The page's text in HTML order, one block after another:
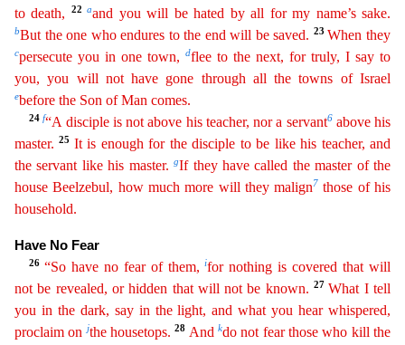
to death,
22aand you will be hated byall for my name’s sake.
bBut the one who endures to the end will be saved. 23When they
cpersecute you in one town, dflee to the next, for truly, I say to
you, you will not have gone through allthe towns of Israel
ebefore the Son of Man comes.
24f“A disciple is not above his teacher, nor a servant6 above his
master. 25 It is enough for the disciple to be like his teacher, and
the servant like his master.gIf they have called the master of the
house Beelzebul, how much more will they malign7 those of his
household.
Have No Fear
26 “So have no fear of them,ifor nothing is coveredthat will
not be revealed, or hidden that will not be known. 27What I tell
you in the dark, say in the light, and what you hear whispered,
proclaim onjthe housetops. 28 Andkdo not fear those who kill the